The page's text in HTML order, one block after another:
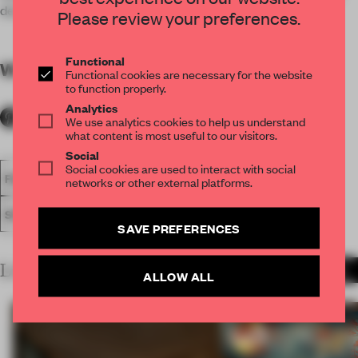
design.
WORDSBy submitter
FA18 SUBMITTED 2018 INNOVATION AWARD
SOCIETAL AWARDS AWARDS
LATEST SUBMISSIONS
Please review your preferences.
Functional
Functional cookies are necessary for the website
to function properly.
Analytics
We use analytics cookies to help us understand
what content is most useful to our visitors.
Social
Social cookies are used to interact with social
networks or other external platforms.
SAVE PREFERENCES
ALLOW ALL